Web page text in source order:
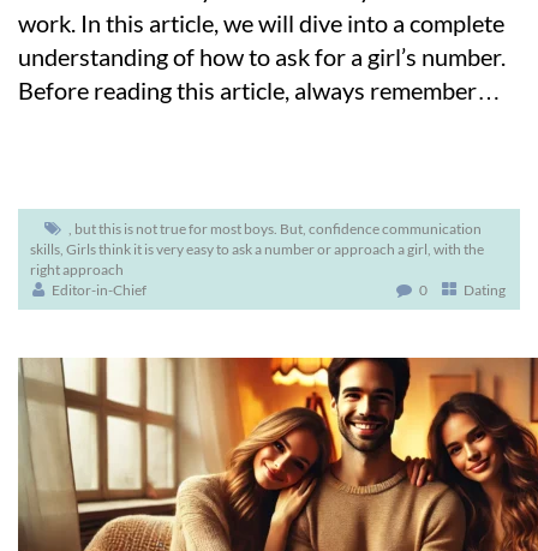
work. In this article, we will dive into a complete
understanding of how to ask for a girl’s number.
Before reading this article, always remember…
, but this is not true for most boys. But, confidence communication
skills, Girls think it is very easy to ask a number or approach a girl, with the
right approach
Dating
Editor-in-Chief 0